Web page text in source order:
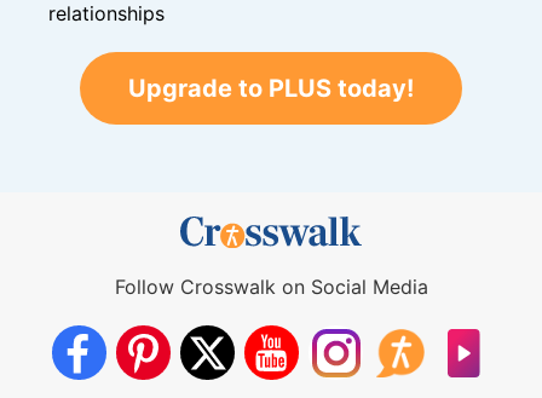
relationships
Upgrade to PLUS today!
Follow Crosswalk on Social Media